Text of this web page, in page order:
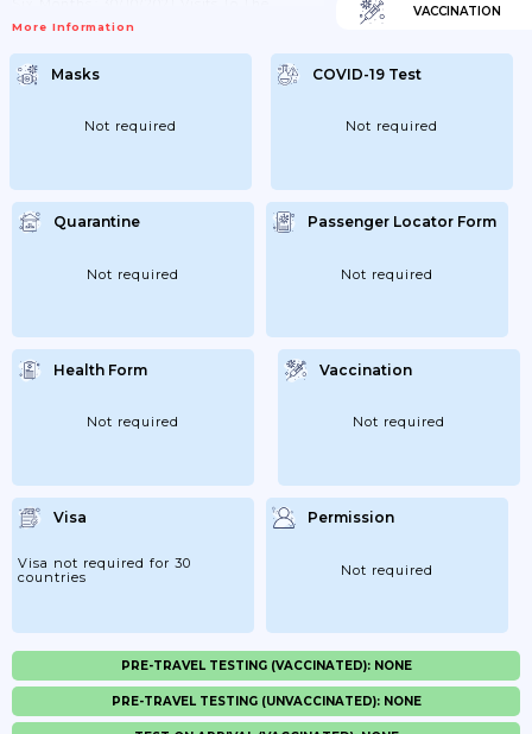
Facilities Require Either A 72-Hour-Old
Detection Test For COVID-19; Or A
Certificate Of Completion Of Vaccine
Regimen For COVID-19 Disease; Or A No
Recovery From The...
More Information
VACCINATION
Masks
Not required
COVID-19 Test
Not required
Quarantine
Not required
Passenger Locator Form
Not required
Health Form
Not required
Vaccination
Not required
Visa
Visa not required for 30
countries
Permission
Not required
PRE-TRAVEL TESTING (VACCINATED): NONE
PRE-TRAVEL TESTING (UNVACCINATED): NONE